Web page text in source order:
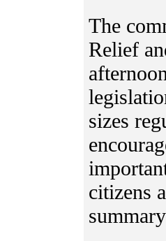
The
Relief
sizes
citizens